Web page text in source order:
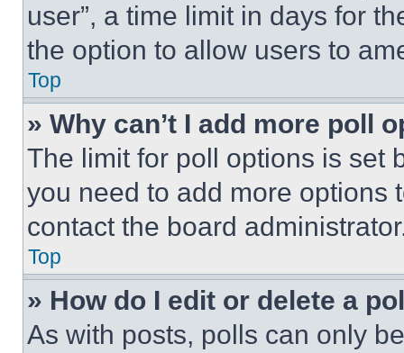
user”, a time limit in days for
the option to allow users to
Top
» Why can’t I add more poll
The limit for poll options is set
you need to add more options
contact the board
Top
» How do I edit or delete a
As with posts, polls can only